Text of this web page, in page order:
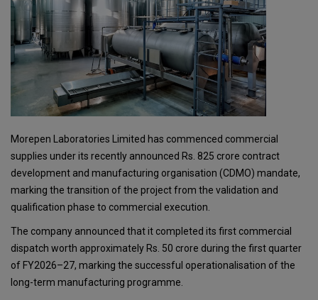
Morepen Laboratories Limited has commenced commercial
supplies under its recently announced Rs. 825 crore contract
development and manufacturing organisation (CDMO) mandate,
marking the transition of the project from the validation and
qualification phase to commercial execution.
The company announced that it completed its first commercial
dispatch worth approximately Rs. 50 crore during the first quarter
of FY2026–27, marking the successful operationalisation of the
long-term manufacturing programme.